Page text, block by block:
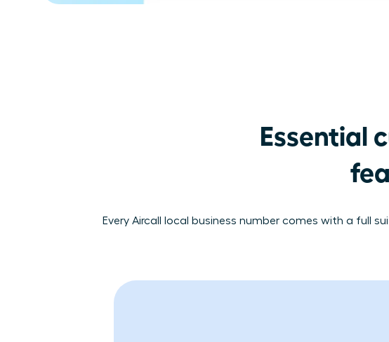
Essential
Every Aircall local business number comes with a full